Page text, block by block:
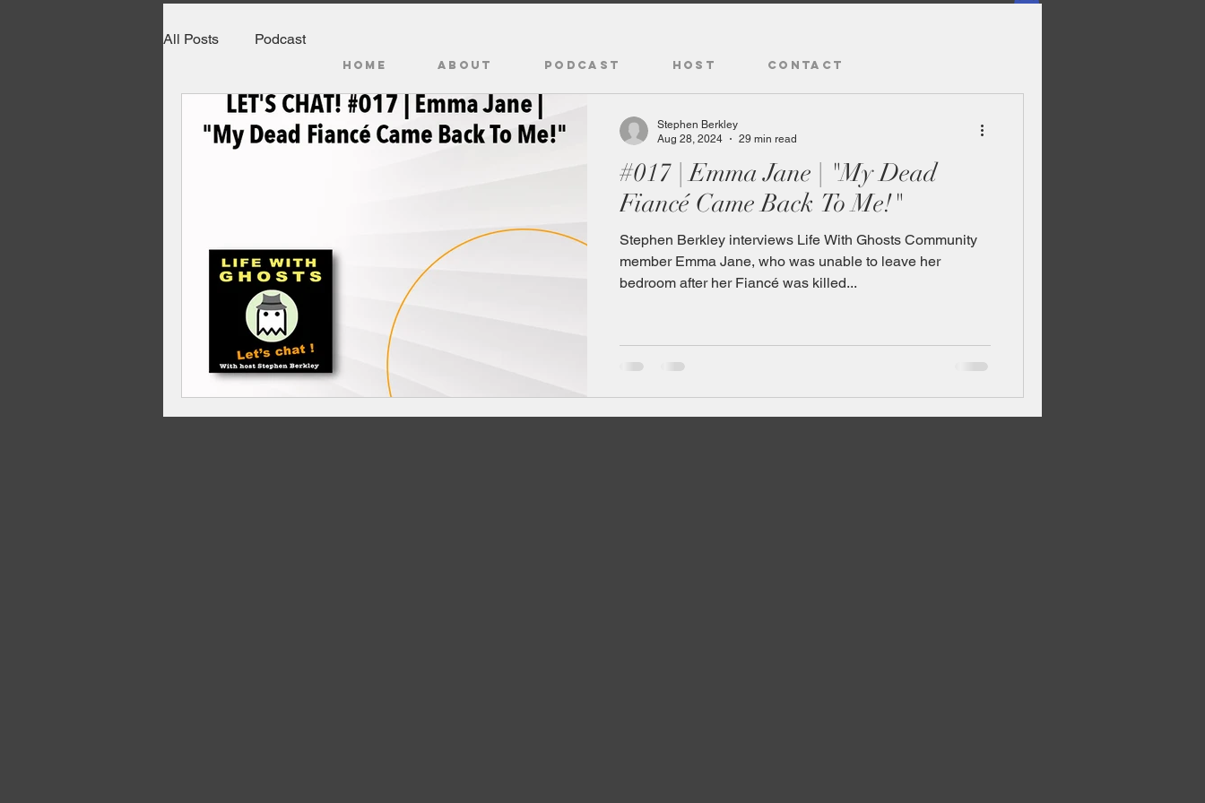
All Posts Podcast
#017 | Emma Jane | "My Dead
Fiancé Came Back To Me!"
Stephen Berkley interviews Life With Ghosts Community
member Emma Jane, who was unable to leave her
bedroom after her Fiancé was killed...
Stephen Berkley
Aug 28, 2024
29 min read
HOME ABOUT PODCAST HOST CONTACT